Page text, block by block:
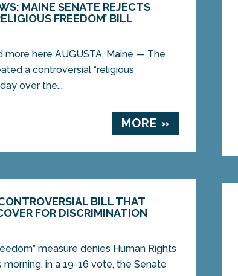
MAINE SENATE REJECTS
FREEDOM’ BILL
more here AUGUSTA, Maine — The
a controversial “religious
over the...
MORE »
BILL THAT
FOR DISCRIMINATION
measure denies Human Rights
in a 19-16 vote, the Senate